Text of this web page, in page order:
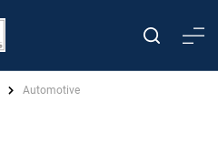
Automotive